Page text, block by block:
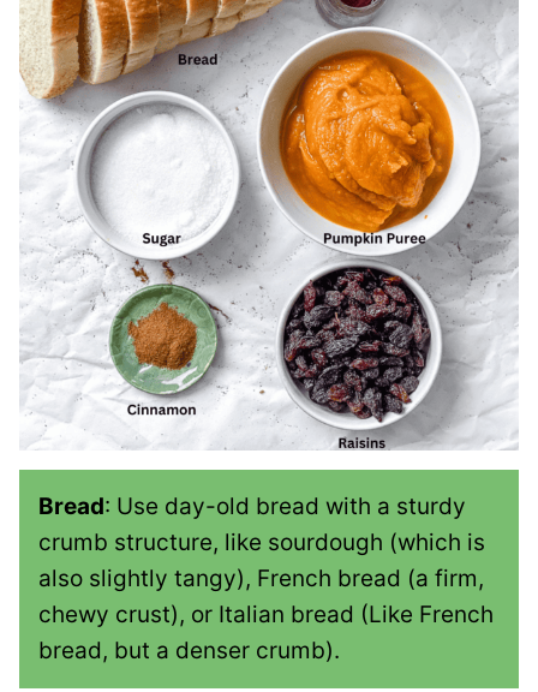
Bread: Use day-old bread with a sturdy
crumb structure, like sourdough (which is
also slightly tangy), French bread (a firm,
chewy crust), or Italian bread (Like French
bread, but a denser crumb).